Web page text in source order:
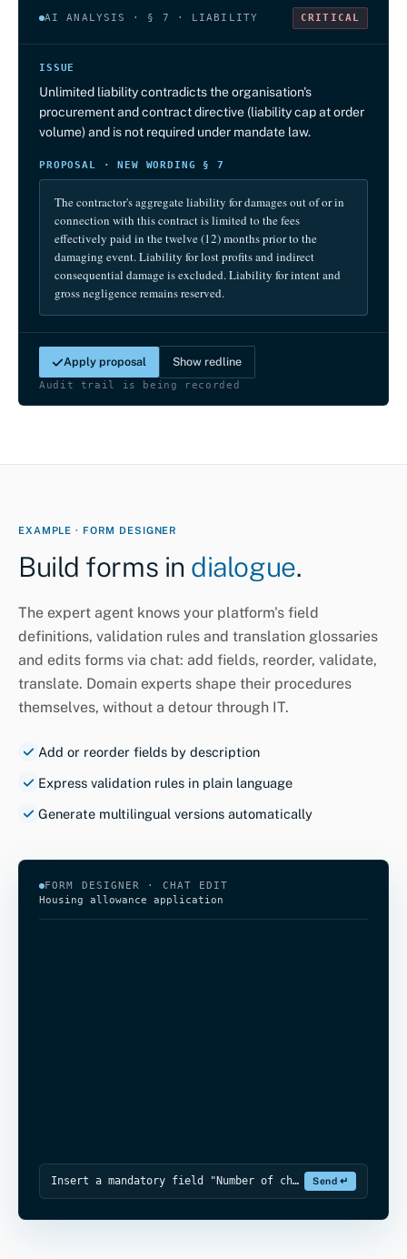
AI ANALYSIS · § 7 · LIABILITY CRITICAL
ISSUE
Unlimited liability contradicts the organisation's
procurement and contract directive (liability cap at order
volume) and is not required under mandate law.
PROPOSAL · NEW WORDING § 7
The contractor's aggregate liability for damages out of or in
connection with this contract is limited to the fees
effectively paid in the twelve (12) months prior to the
damaging event. Liability for lost profits and indirect
consequential damage is excluded. Liability for intent and
gross negligence remains reserved.
Apply proposal Show redline
Audit trail is being recorded
EXAMPLE · FORM DESIGNER
Build forms in dialogue.
The expert agent knows your platform's field
definitions, validation rules and translation glossaries
and edits forms via chat: add fields, reorder, validate,
translate. Domain experts shape their procedures
themselves, without a detour through IT.
Add or reorder fields by description
Express validation rules in plain language
Generate multilingual versions automatically
FORM DESIGNER · CHAT EDIT
Housing allowance application
Insert a mandatory field "Number of children in the household" after "House Send ↵